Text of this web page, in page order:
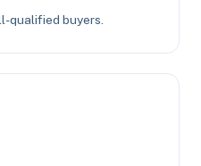
qualified buyers.